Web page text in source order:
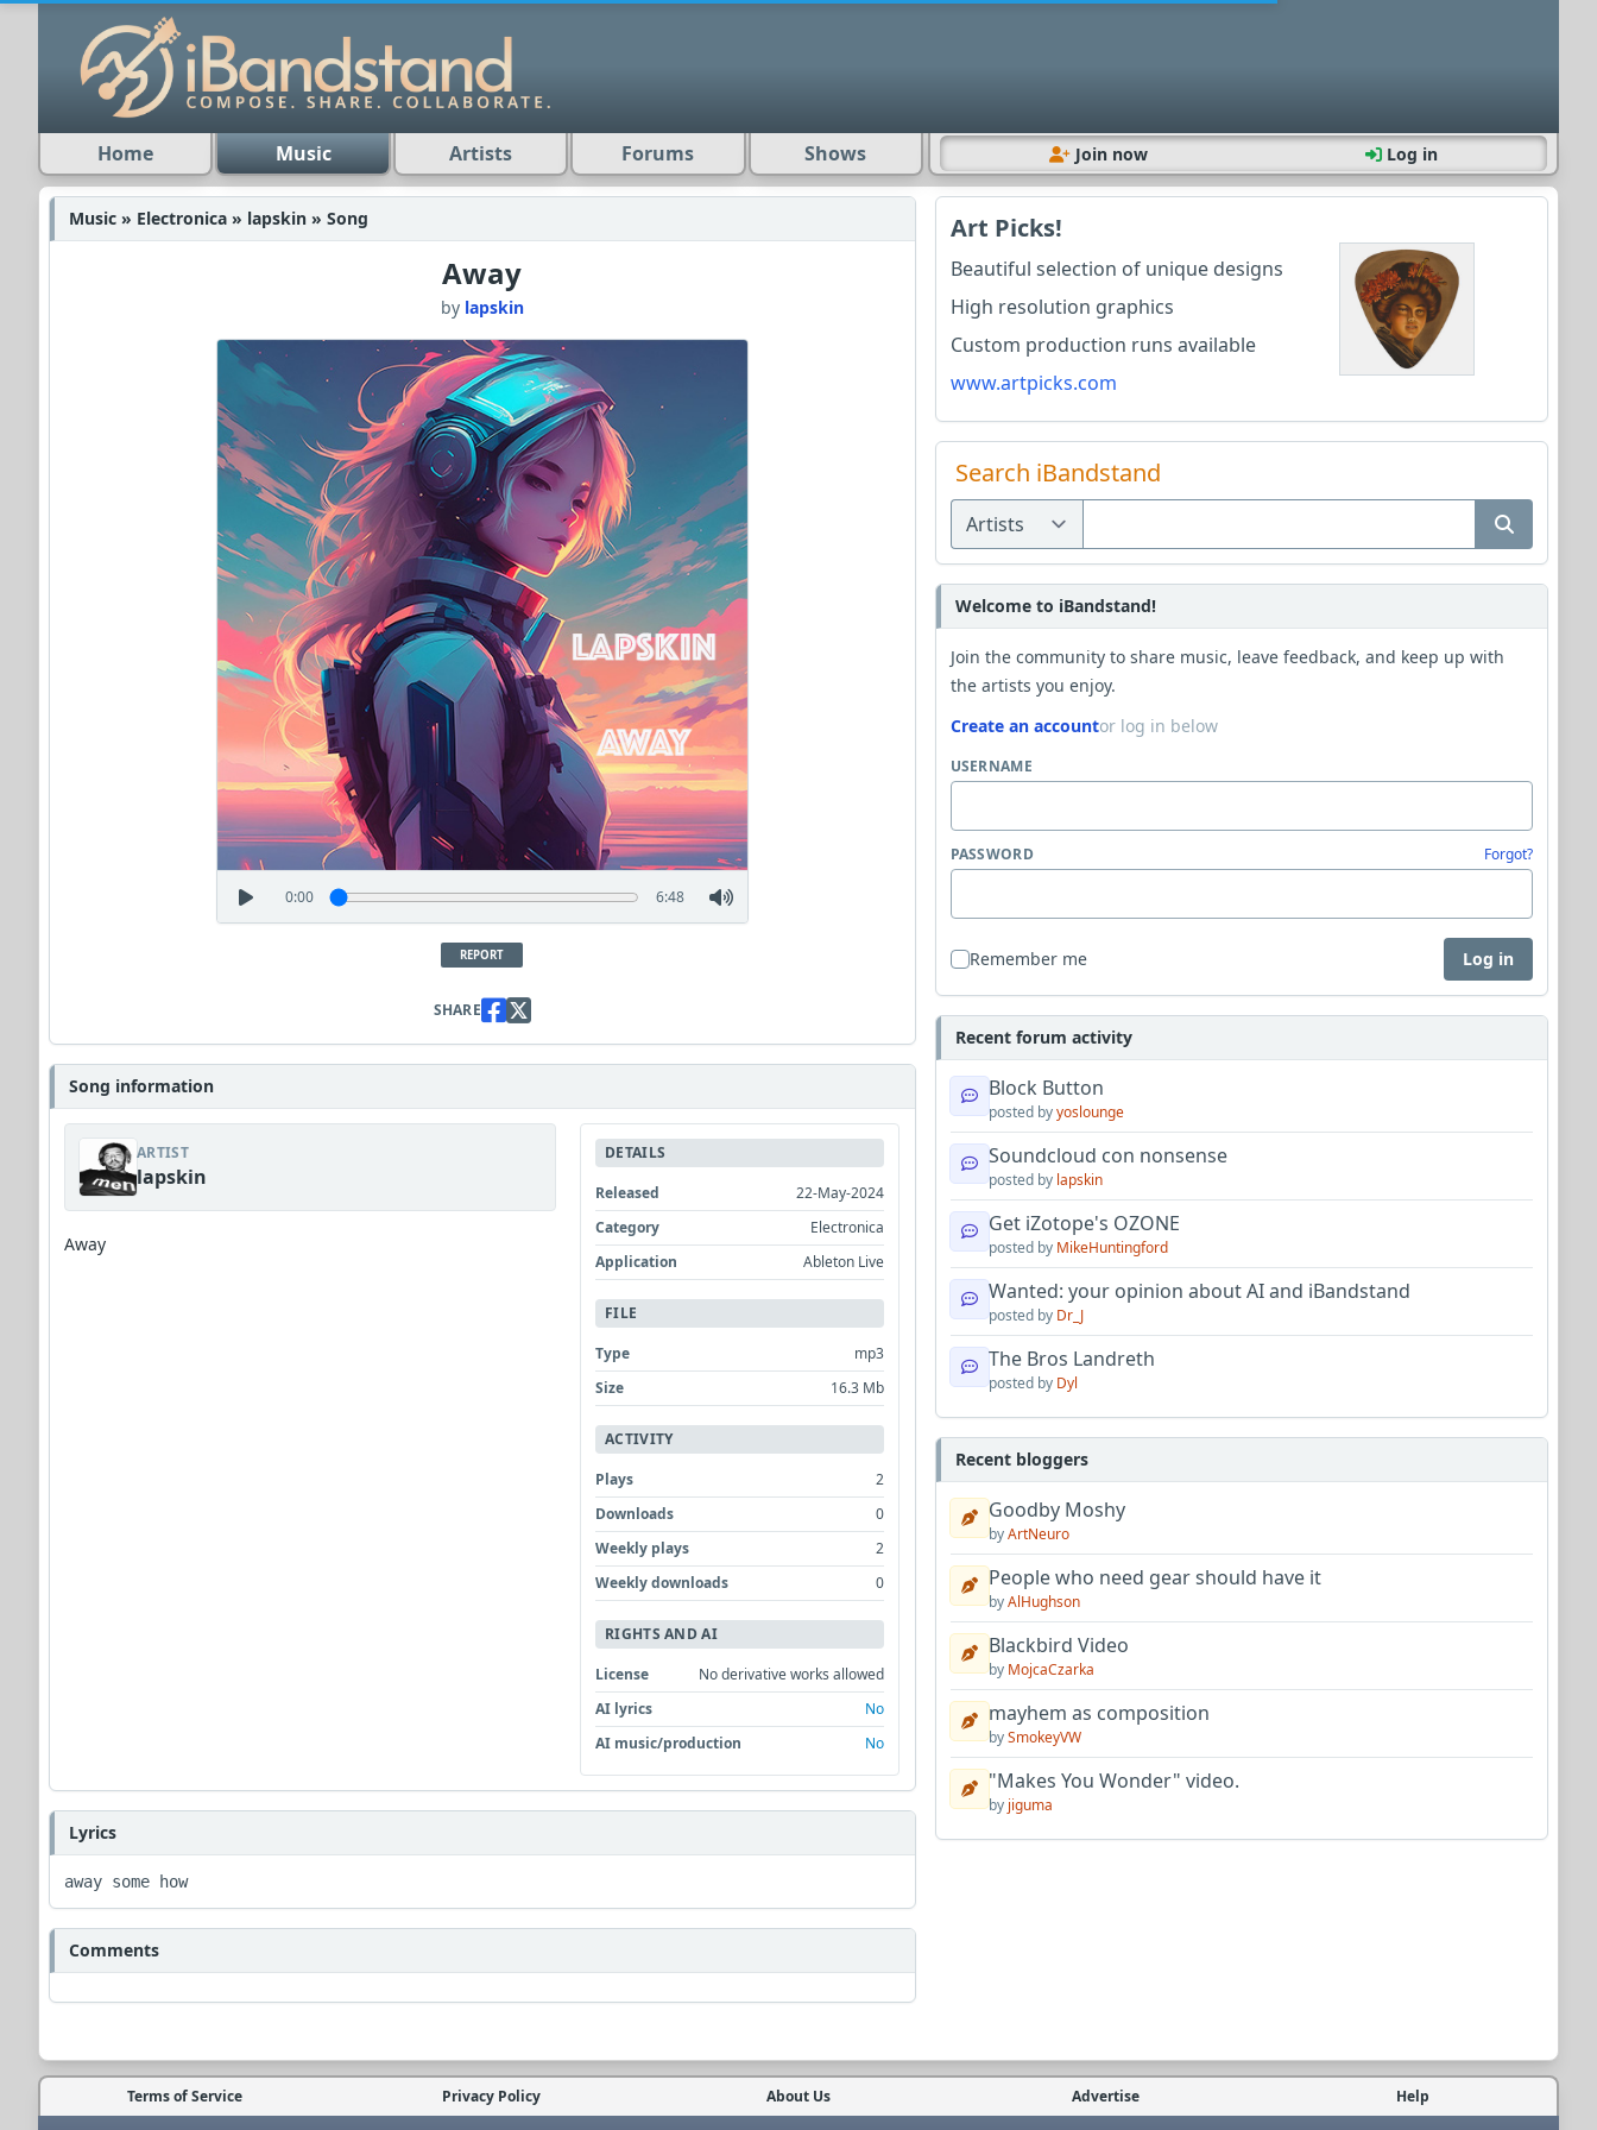
Home Music Artists Forums Shows Join now Log in
Music » Electronica » lapskin » Song
Away
by lapskin
0:00 6:48
REPORT
SHARE
Song information
ARTIST
lapskin
Away
DETAILS
Released
22-May-2024
Category
Electronica
Application
Ableton Live
FILE
Type
mp3
Size
16.3 Mb
ACTIVITY
Plays
2
Downloads
0
Weekly plays
2
Weekly downloads
0
RIGHTS AND AI
License
No derivative works allowed
AI lyrics
No
AI music/production
No
Lyrics
away some how
Comments
Art Picks!
Beautiful selection of unique designs
High resolution graphics
Custom production runs available
www.artpicks.com
Search iBandstand
Welcome to iBandstand!
Join the community to share music, leave feedback, and keep up with
the artists you enjoy.
Create an accountor log in below
USERNAME
PASSWORD Forgot?
Remember me Log in
Recent forum activity
Block Button
posted byyoslounge
Soundcloud con nonsense
posted by lapskin
Get iZotope's OZONE
posted by MikeHuntingford
Wanted: your opinion about AI and iBandstand
posted by Dr_J
The Bros Landreth
posted by Dyl
Recent bloggers
Goodby Moshy
byArtNeuro
People who need gear should have it
byAlHughson
Blackbird Video
by MojcaCzarka
mayhem as composition
bySmokeyVW
"Makes You Wonder" video.
by jiguma
Terms of Service Privacy Policy About Us Advertise Help